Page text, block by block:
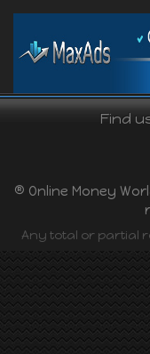
Find
® Online Money
Any total or partial